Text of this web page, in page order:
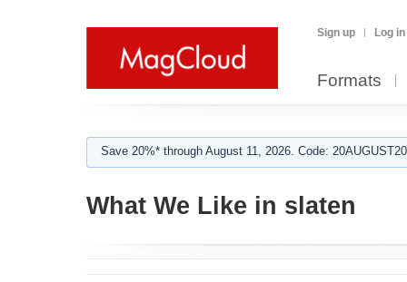
Sign up Log in
Formats
Save 20%* through August 11, 2026. Code:
What We Like in slaten